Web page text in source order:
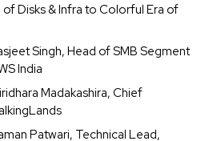
of Disks & Infra to Colorful Era of
Singh, Head of SMB Segment
India
Madakashira, Chief
Patwari, Technical Lead,